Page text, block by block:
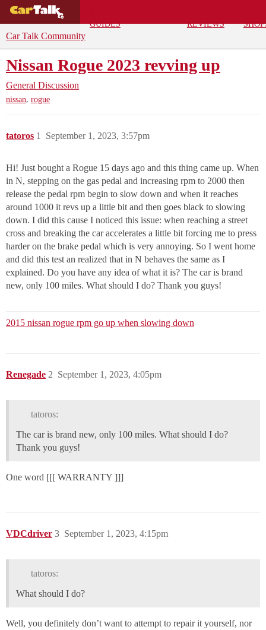
GUIDES
REVIEWS
Car Talk Community
Nissan Rogue 2023 revving up
General Discussion
nissan, rogue
tatoros September 1, 2023, 3:57pm
1
Hi! Just bought a Rogue 15 days ago and this thing came up. When
in N, stepping on the gas pedal and increasing rpm to 2000 then
release the pedal rpm begin to slow down and when it reaches
around 1000 it revs up a little bit and then goes black to slowing
down. I did this cause I noticed this issue: when reaching a street
cross and breaking the car accelerates a little bit forcing me to press
harder on the brake pedal which is very annoying. So I went home
and did this test an realized that in N behaves the same as I
explained. Do you have any idea of what it is? The car is brand
new, only 100 miles. What should I do? Thank you guys!
2015 nissan rogue rpm go up when slowing down
Renegade September 1, 2023, 4:05pm
2
tatoros:
The car is brand new, only 100 miles. What should I do?
Thank you guys!
One word [[[ WARRANTY ]]]
VDCdriver September 1, 2023, 4:15pm
3
tatoros:
What should I do?
Well, you definitely don’t want to attempt to repair it yourself, nor